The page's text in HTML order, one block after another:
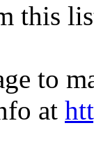
this
to
at